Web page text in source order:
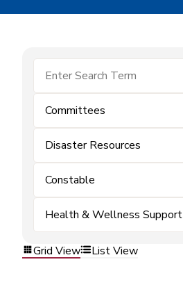
Committees
Disaster Resources
Constable
Health & Wellness Support
Grid View List View